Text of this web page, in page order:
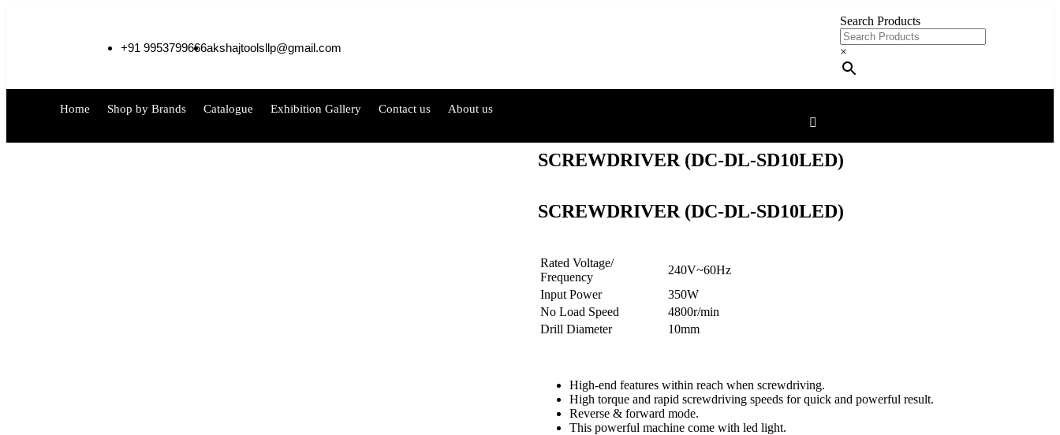
+91 9953799666akshajtoolsllp@gmail.com
Search Products
×
Home Shop by Brands Catalogue Exhibition Gallery Contact us About us
SCREWDRIVER (DC-DL-SD10LED)
SCREWDRIVER (DC-DL-SD10LED)
Rated Voltage/
Frequency
240V~60Hz
Input Power
350W
No Load Speed
4800r/min
Drill Diameter
10mm
High-end features within reach when screwdriving.
High torque and rapid screwdriving speeds for quick and powerful result.
Reverse & forward mode.
This powerful machine come with led light.